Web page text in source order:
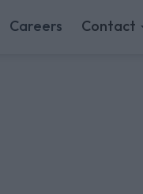
Careers Contact